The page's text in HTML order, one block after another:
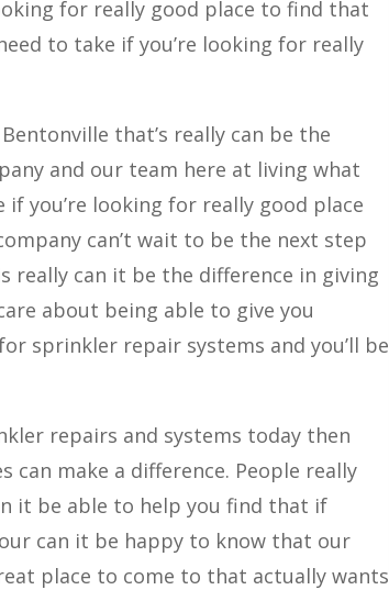
for really good place to find that
to take if you’re looking for really
that’s really can be the
and our team here at living what
you’re looking for really good place
can’t wait to be the next step
really can it be the difference in giving
about being able to give you
sprinkler repair systems and you’ll be
repairs and systems today then
can make a difference. People really
it be able to help you find that if
can it be happy to know that our
place to come to that actually wants